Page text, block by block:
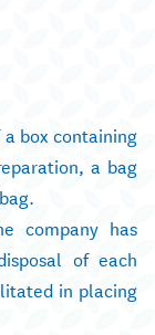
box containing
a bag
company has
of each
in placing